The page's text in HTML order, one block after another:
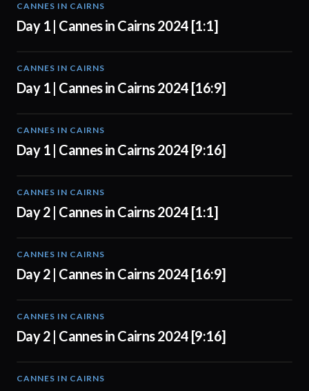
CANNES IN CAIRNS
Day 1 | Cannes in Cairns 2024 [1:1]
CANNES IN CAIRNS
Day 1 | Cannes in Cairns 2024 [16:9]
CANNES IN CAIRNS
Day 1 | Cannes in Cairns 2024 [9:16]
CANNES IN CAIRNS
Day 2 | Cannes in Cairns 2024 [1:1]
CANNES IN CAIRNS
Day 2 | Cannes in Cairns 2024 [16:9]
CANNES IN CAIRNS
Day 2 | Cannes in Cairns 2024 [9:16]
CANNES IN CAIRNS